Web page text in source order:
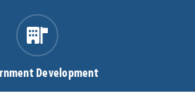
Development